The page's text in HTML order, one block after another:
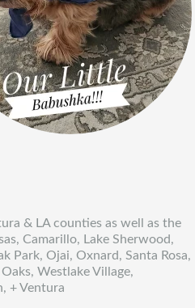
& LA counties as well as the
Camarillo, Lake Sherwood,
Park, Ojai, Oxnard, Santa Rosa,
Westlake Village,
+ Ventura